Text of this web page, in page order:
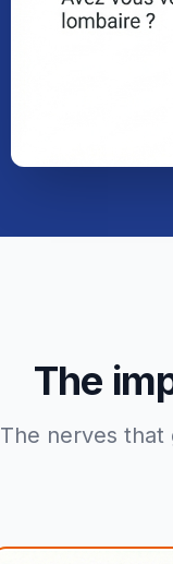
The
The nerves that